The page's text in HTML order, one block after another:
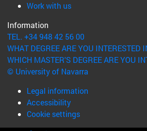
Work with us(opens in new window)
Information
TEL. +34 948 42 56 00
WHAT DEGREE ARE YOU INTERESTED
WHICH MASTER'S DEGREE ARE YOU
© University of Navarra
Legal information
Accessibility
Cookie settings